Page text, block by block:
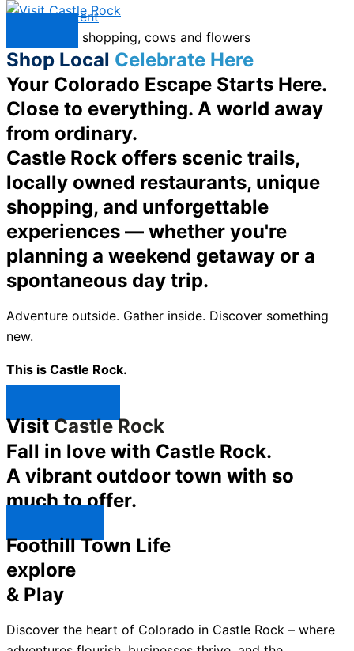
Skip to content
Shop Local Celebrate Here
Your Colorado Escape Starts Here.
Close to everything. A world away
from ordinary.
Castle Rock offers scenic trails,
locally owned restaurants, unique
shopping, and unforgettable
experiences — whether you're
planning a weekend getaway or a
spontaneous day trip.
Adventure outside. Gather inside. Discover something
new.
This is Castle Rock.
VisitCastle Rock
Fall in love with Castle Rock.
A vibrant outdoor town with so
much to offer.
Foothill Town Life
explore
& Play
Discover the heart of Colorado in Castle Rock – where